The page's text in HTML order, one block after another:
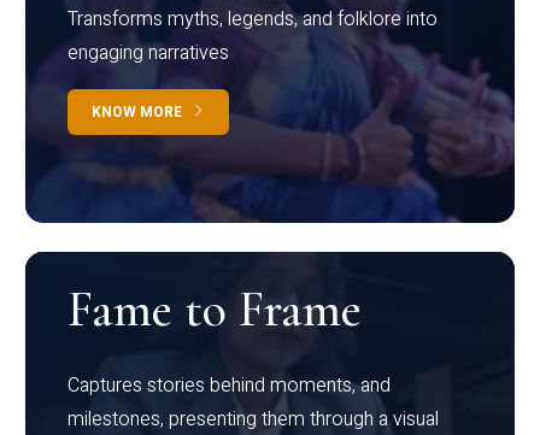
Transforms myths, legends, and folklore into
engaging narratives
KNOW MORE
Fame to Frame
Captures stories behind moments, and
milestones, presenting them through a visual